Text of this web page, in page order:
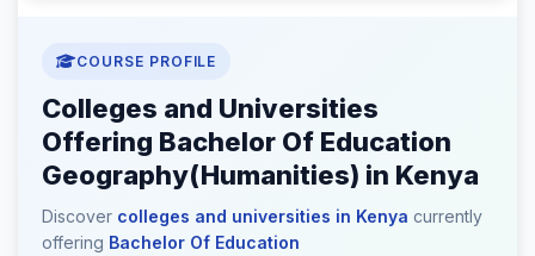
COURSE PROFILE
Colleges and Universities
Offering Bachelor Of Education
Geography(Humanities) in Kenya
Discover colleges and universities in Kenya currently
offering Bachelor Of Education